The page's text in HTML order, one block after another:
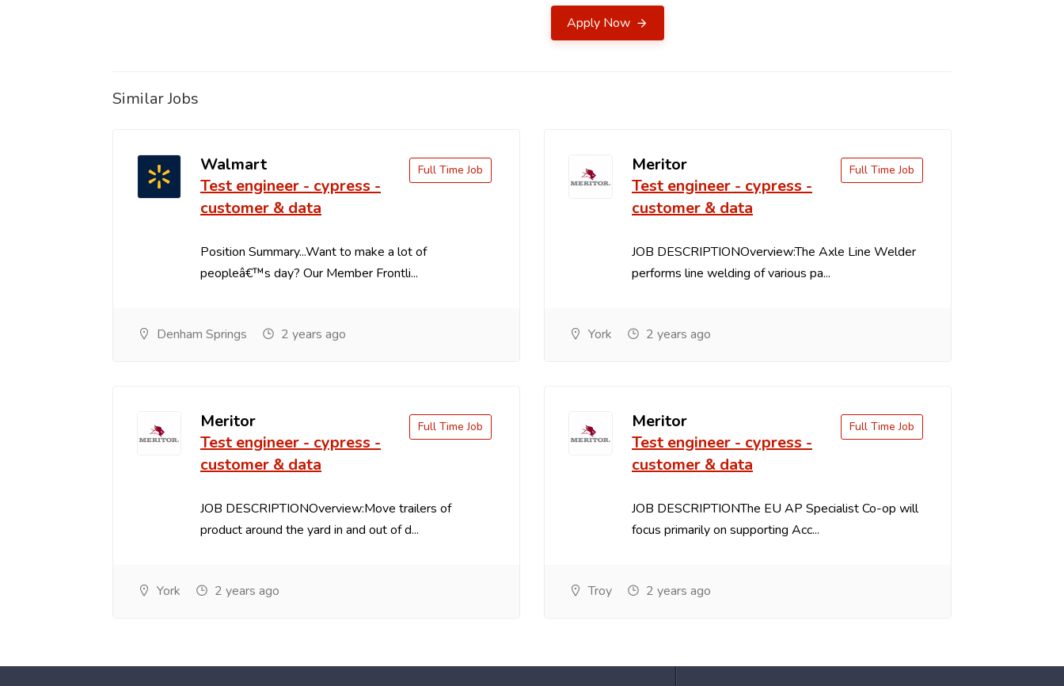
Apply Now
Similar Jobs
Walmart
Test engineer - cypress -
customer & data
Position Summary...Want to make a lot of
peopleâ€™s day? Our Member Frontli...
Full Time Job
Denham Springs 2 years ago
Meritor
Test engineer - cypress -
customer & data
JOB DESCRIPTIONOverview:The Axle Line Welder
performs line welding of various pa...
Full Time Job
York 2 years ago
Meritor
Test engineer - cypress -
customer & data
JOB DESCRIPTIONOverview:Move trailers of
product around the yard in and out of d...
Full Time Job
York 2 years ago
Meritor
Test engineer - cypress -
customer & data
JOB DESCRIPTIONThe EU AP Specialist Co-op will
focus primarily on supporting Acc...
Full Time Job
Troy 2 years ago